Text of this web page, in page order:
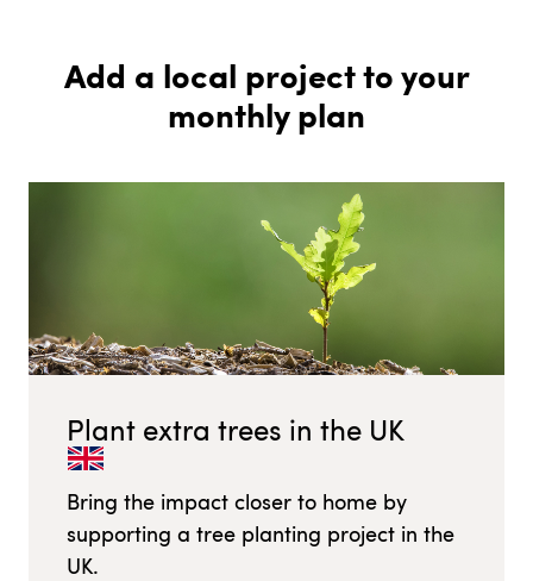
Add a local project to your
monthly plan
Plant extra trees in the UK
Bring the impact closer to home by
supporting a tree planting project in the
UK.